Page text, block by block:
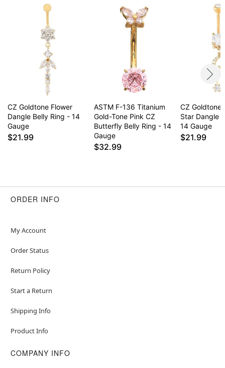
Surgical steel may contain trace amounts of nickel
This is a decorative item and should not be worn
to sleep
Item# 04629234
CZ Goldtone Flower
Dangle Belly Ring - 14
Gauge
$21.99
ASTM F-136 Titanium
Gold-Tone Pink CZ
Butterfly Belly Ring - 14
Gauge
$32.99
CZ Goldtone
Star Dangle
14 Gauge
$21.99
ORDER INFO
My Account
Order Status
Return Policy
Start a Return
Shipping Info
Product Info
COMPANY INFO